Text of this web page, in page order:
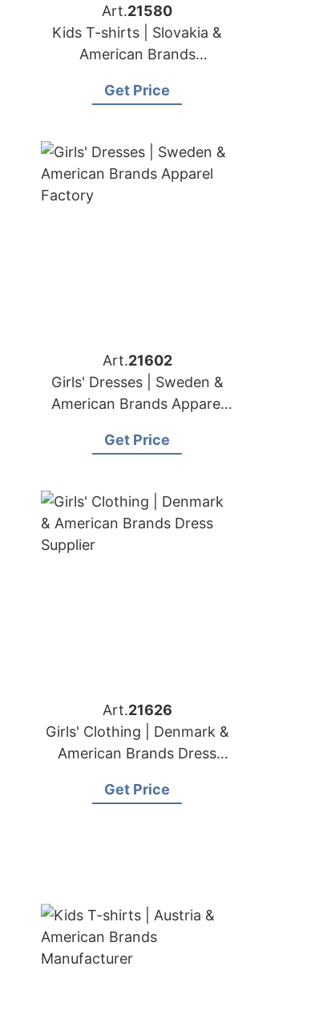
Art.21580
Kids T-shirts | Slovakia &
American Brands
Get Price
Art.21602
Girls' Dresses | Sweden &
American Brands Apparel
Get Price
Art.21626
Girls' Clothing | Denmark &
American Brands Dress
Get Price